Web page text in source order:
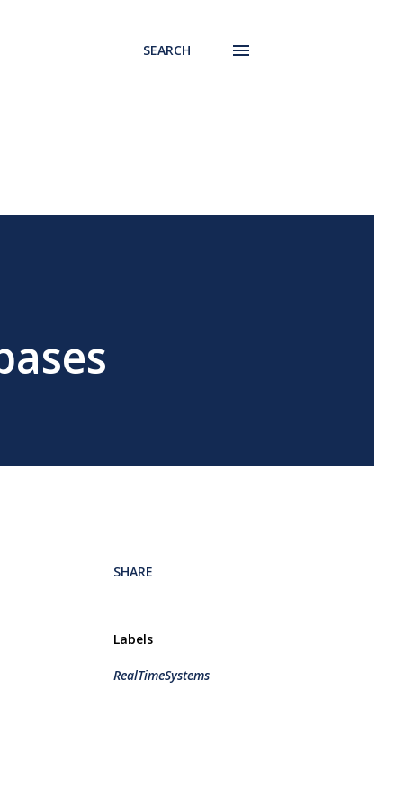
SEARCH
SHARE
Labels
RealTimeSystems